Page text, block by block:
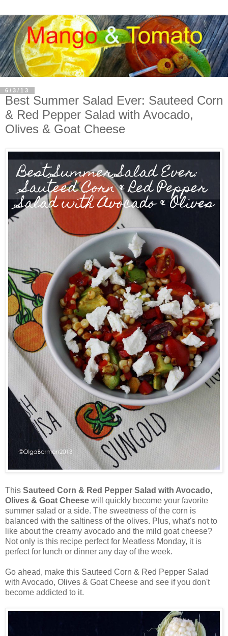
6/3/13
Best Summer Salad Ever: Sauteed Corn
& Red Pepper Salad with Avocado,
Olives & Goat Cheese
This Sauteed Corn & Red Pepper Salad with Avocado,
Olives & Goat Cheese will quickly become your favorite
summer salad or a side. The sweetness of the corn is
balanced with the saltiness of the olives. Plus, what's not to
like about the creamy avocado and the mild goat cheese?
Not only is this recipe perfect for Meatless Monday, it is
perfect for lunch or dinner any day of the week.
Go ahead, make this Sauteed Corn & Red Pepper Salad
with Avocado, Olives & Goat Cheese and see if you don't
become addicted to it.